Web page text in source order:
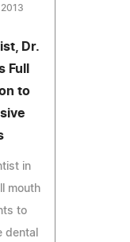
Dr.
Full
to
in
mouth
to
dental